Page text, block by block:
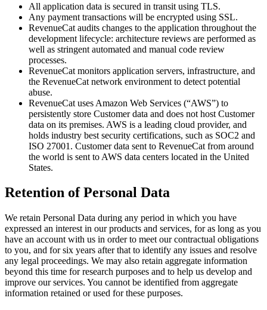
All application data is secured in transit using TLS.
Any payment transactions will be encrypted using SSL.
RevenueCat audits changes to the application throughout the
development lifecycle: architecture reviews are performed as
well as stringent automated and manual code review
processes.
RevenueCat monitors application servers, infrastructure, and
the RevenueCat network environment to detect potential
abuse.
RevenueCat uses Amazon Web Services (“AWS”) to
persistently store Customer data and does not host Customer
data on its premises. AWS is a leading cloud provider, and
holds industry best security certifications, such as SOC2 and
ISO 27001. Customer data sent to RevenueCat from around
the world is sent to AWS data centers located in the United
States.
Retention of Personal Data
We retain Personal Data during any period in which you have
expressed an interest in our products and services, for as long as you
have an account with us in order to meet our contractual obligations
to you, and for six years after that to identify any issues and resolve
any legal proceedings. We may also retain aggregate information
beyond this time for research purposes and to help us develop and
improve our services. You cannot be identified from aggregate
information retained or used for these purposes.